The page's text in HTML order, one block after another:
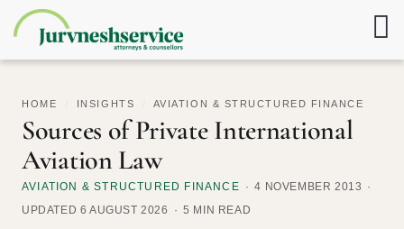
HOME INSIGHTS AVIATION & STRUCTURED FINANCE
Sources of Private International
Aviation Law
AVIATION & STRUCTURED FINANCE
4 NOVEMBER 2013
UPDATED 6 AUGUST 2026
5 MIN READ